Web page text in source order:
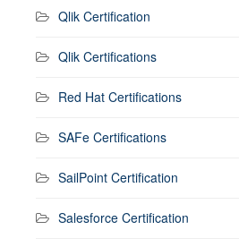
Qlik Certification
Qlik Certifications
Red Hat Certifications
SAFe Certifications
SailPoint Certification
Salesforce Certification